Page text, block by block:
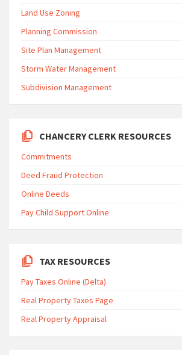
Land Use Zoning
Planning Commission
Site Plan Management
Storm Water Management
Subdivision Management
CHANCERY CLERK RESOURCES
Commitments
Deed Fraud Protection
Online Deeds
Pay Child Support Online
TAX RESOURCES
Pay Taxes Online (Delta)
Real Property Taxes Page
Real Property Appraisal